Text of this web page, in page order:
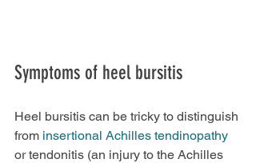
Symptoms of heel bursitis
Heel bursitis can be tricky to distinguish
from insertional Achilles tendinopathy
or tendonitis (an injury to the Achilles